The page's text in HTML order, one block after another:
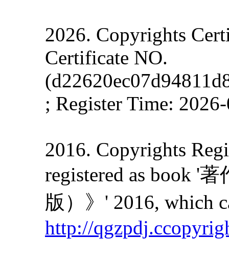
2026. Copyrights
Certificate NO.
; Register Time:
2016. Copyrights
registered as book '
版）》' 2016, which
http://